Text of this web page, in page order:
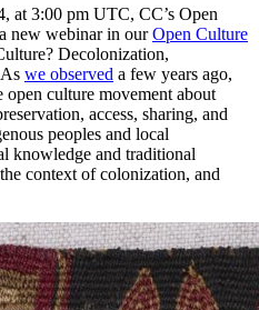
at 3:00 pm UTC, CC’s Open
new webinar in ourOpen Culture
Decolonization,
we observed a few years ago,
open culture movement about
access, sharing, and
peoples and local
knowledge and traditional
context of colonization, and